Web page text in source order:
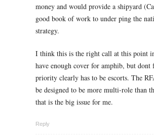
money and would provide a shipyard
good book of work to under ping the
strategy.
I think this is the right call at this point
have enough cover for amphib, but dont
priority clearly has to be escorts. The
be designed to be more multi-role than
that is the big issue for me.
Reply